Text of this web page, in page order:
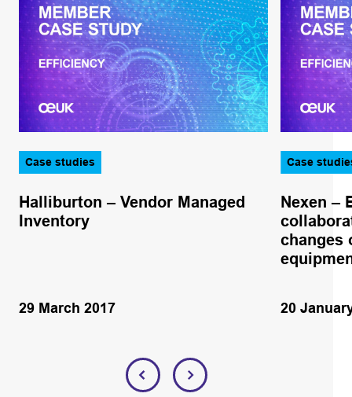
Case studies
Halliburton – Vendor Managed
Inventory
29 March 2017
Case
Nexen –
changes
20